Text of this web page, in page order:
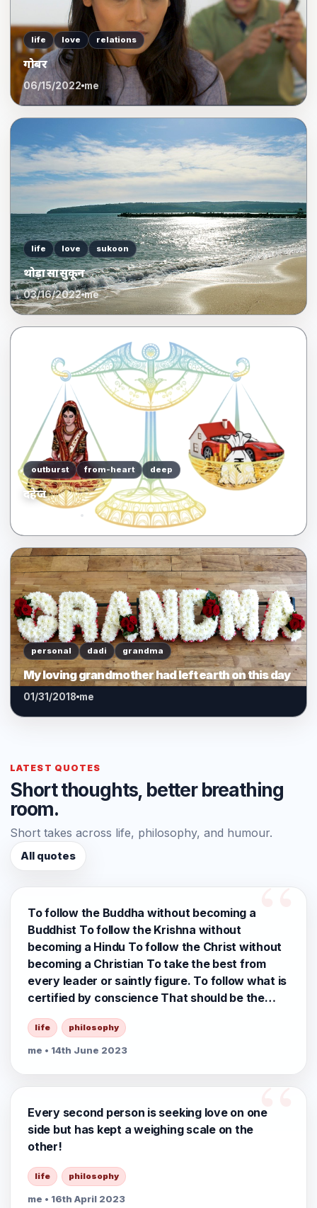
life love relations
गोबर
06/15/2022 me
life love sukoon
थोड़ा सा सुकून
03/16/2022 me
outburst from-heart deep
दहेज
me
personal dadi grandma
My loving grandmother had left earth on this day
01/31/2018 me
LATEST QUOTES
Short thoughts, better breathing
room.
Short takes across life, philosophy, and humour.
All quotes
To follow the Buddha without becoming a
Buddhist To follow the Krishna without
becoming a Hindu To follow the Christ without
becoming a Christian To take the best from
every leader or saintly figure. To follow what is
certified by conscience That should be the
middle way of Life 🪷🙏
life philosophy
me • 14th June 2023
Every second person is seeking love on one
side but has kept a weighing scale on the
other!
life philosophy
me • 16th April 2023